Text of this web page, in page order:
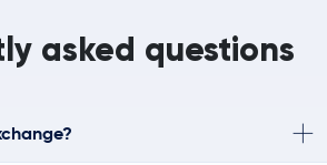
asked questions